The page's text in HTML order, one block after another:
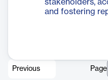
stakeholders,
and fostering
Previous Page